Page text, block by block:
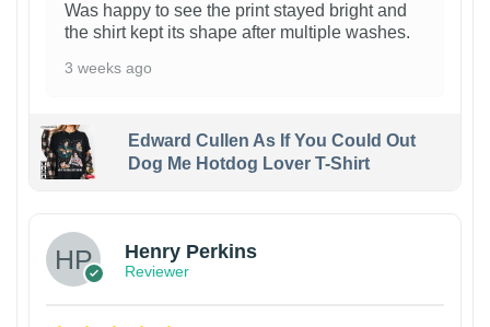
Was happy to see the print stayed bright and
the shirt kept its shape after multiple washes.
3 weeks ago
Edward Cullen As If You Could Out
Dog Me Hotdog Lover T-Shirt
Henry Perkins
Reviewer